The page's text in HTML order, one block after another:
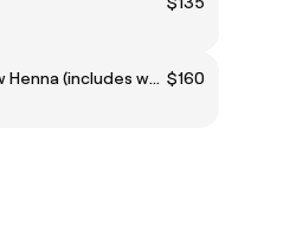
Lash Lift and Tint + Eyebrow Henna (includes waxing) $160